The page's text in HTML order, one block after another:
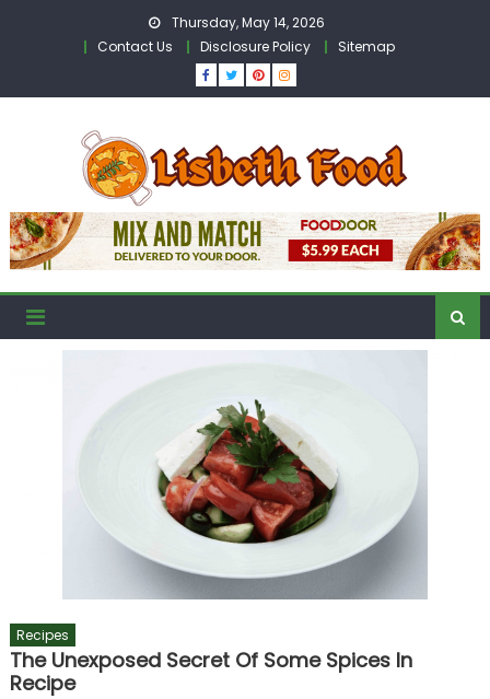
Thursday, May 14, 2026
Contact Us
Disclosure Policy Sitemap
Recipes
The Unexposed Secret Of Some Spices In
Recipe